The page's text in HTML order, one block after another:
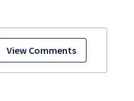
View Comments